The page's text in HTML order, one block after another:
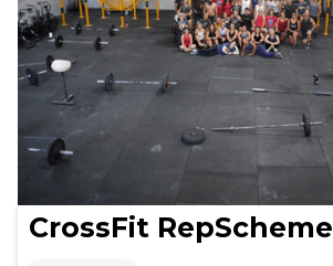
CrossFit RepScheme